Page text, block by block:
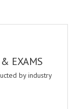
EXAMS
by industry